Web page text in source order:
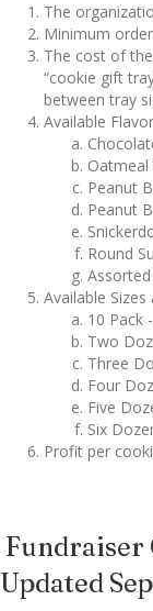
The
Minimum
The cost of
“cookie gift
between tray
Available
Oatmeal
Peanut
Peanut
Round
Available Sizes
10 Pack
Two
Three
Four
Five
Six
Profit per
Fundraiser
Updated